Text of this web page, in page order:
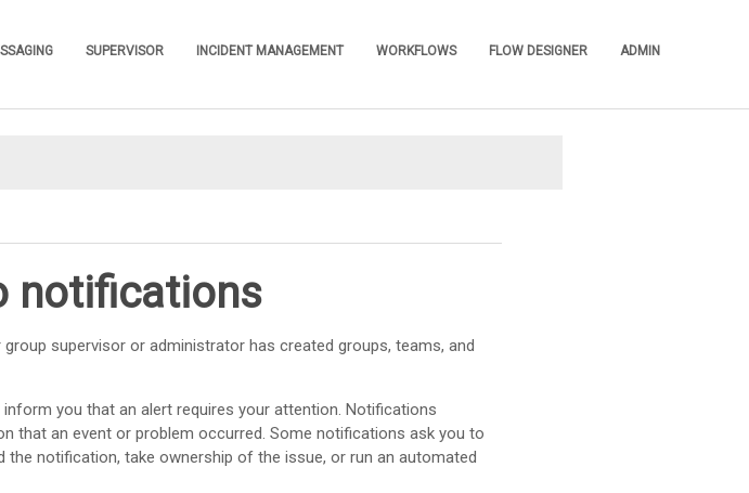
SUPERVISOR INCIDENT MANAGEMENT WORKFLOWS FLOW DESIGNER ADMIN
notifications
supervisor or administrator has created groups, teams, and
you that an alert requires your attention. Notifications
that an event or problem occurred. Some notifications ask you to
notification, take ownership of the issue, or run an automated